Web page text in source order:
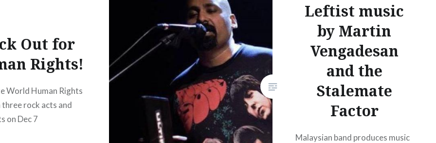
Out for
Rights!
World Human Rights
rock acts and
on Dec 7
Leftist music
by Martin
Vengadesan
and the
Stalemate
Factor
Malaysian band produces music